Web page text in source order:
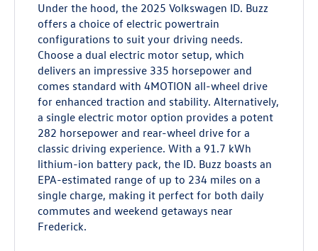
Under the hood, the 2025 Volkswagen ID. Buzz
offers a choice of electric powertrain
configurations to suit your driving needs.
Choose a dual electric motor setup, which
delivers an impressive 335 horsepower and
comes standard with 4MOTION all-wheel drive
for enhanced traction and stability. Alternatively,
a single electric motor option provides a potent
282 horsepower and rear-wheel drive for a
classic driving experience. With a 91.7 kWh
lithium-ion battery pack, the ID. Buzz boasts an
EPA-estimated range of up to 234 miles on a
single charge, making it perfect for both daily
commutes and weekend getaways near
Frederick.